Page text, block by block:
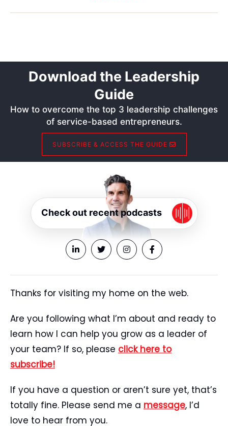
Download the Leadership
Guide
How to overcome the top 3 leadership challenges
of service-based entrepreneurs.
SUBSCRIBE & ACCESS THE GUIDE
Check out recent podcasts
Thanks for visiting my home on the web.
Are you following what I’m about and ready to
learn how I can help you grow as a leader of
your team? If so, please click here to
subscribe!
If you have a question or aren’t sure yet, that’s
totally fine. Please send me a message, I’d
love to hear from you.